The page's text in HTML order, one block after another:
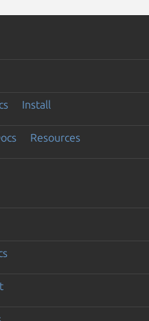
Install
Resources